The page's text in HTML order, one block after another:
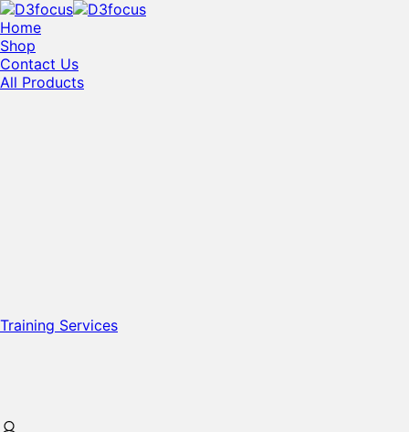
Home
Shop
Contact Us
All Products
Training Services